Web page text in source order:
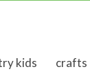
kids crafts